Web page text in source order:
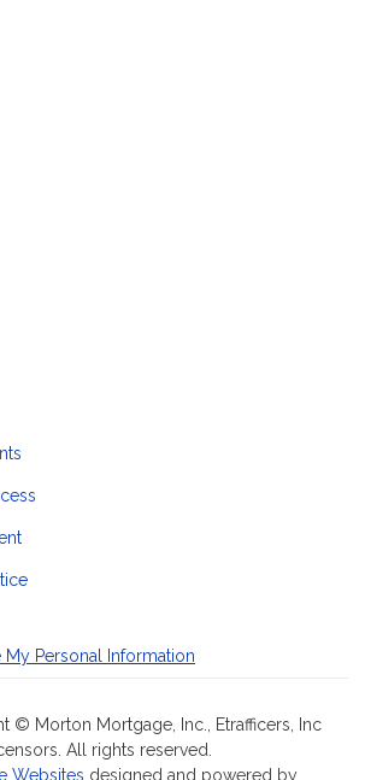
My Personal Information
© Morton Mortgage, Inc., Etrafficers, Inc
All rights reserved.
Websites designed and powered by